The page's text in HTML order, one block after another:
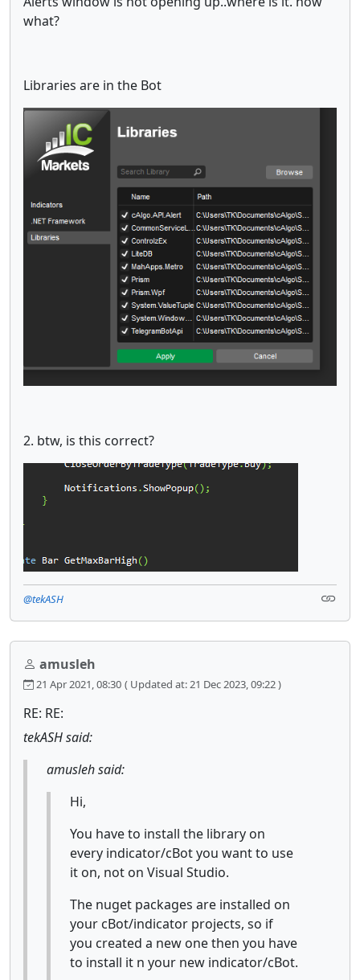
what?
Libraries are in the Bot
2. btw, is this correct?
@tekASH
amusleh
21 Apr 2021, 08:30 ( Updated at: 21 Dec 2023, 09:22 )
RE: RE:
tekASH said:
amusleh said:
Hi,
You have to install the library on
every indicator/cBot you want to use
it on, not on Visual Studio.
The nuget packages are installed on
your cBot/indicator projects, so if
you created a new one then you have
to install it n your new indicator/cBot.